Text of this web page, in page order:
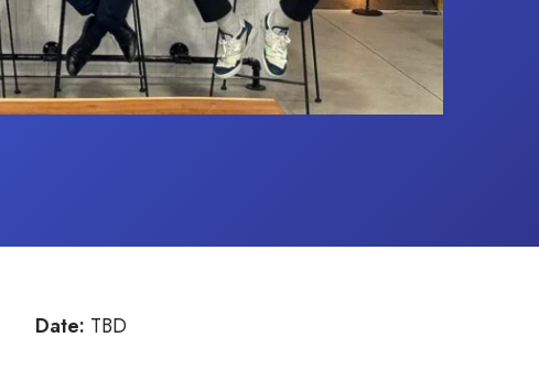
Date: TBD